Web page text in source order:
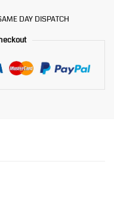
DAY DISPATCH